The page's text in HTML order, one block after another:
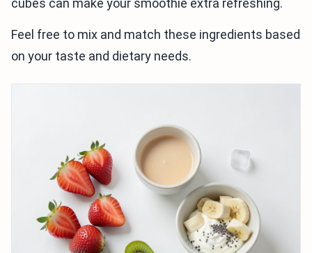
cubes can make your smoothie extra refreshing.
Feel free to mix and match these ingredients based
on your taste and dietary needs.